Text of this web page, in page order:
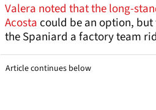
Valera noted that the long-
Acostacould be an option, but
the Spaniard a factory team
Article continues below